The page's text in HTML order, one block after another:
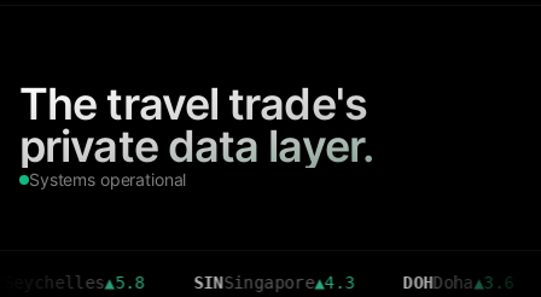
The travel trade's
private data layer.
Systems operational
▲5.8 SIN Singapore▲4.3 DOH Doha▲3.6 CMB